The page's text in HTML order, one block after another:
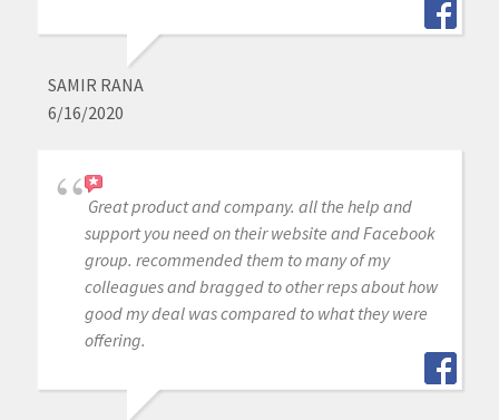
SAMIR RANA
6/16/2020
Great product and company. all the help and
support you need on their website and Facebook
group. recommended them to many of my
colleagues and bragged to other reps about how
good my deal was compared to what they were
offering.